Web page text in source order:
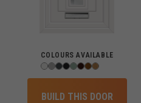
COLOURS AVAILABLE
BUILD THIS DOOR